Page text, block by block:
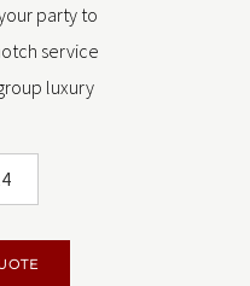
party to
service
luxury